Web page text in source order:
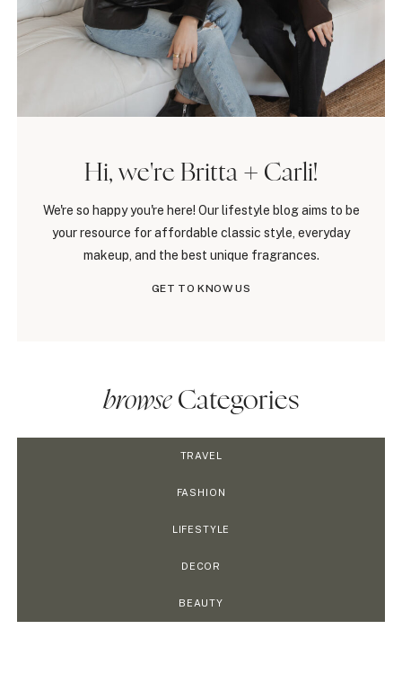
Hi, we're Britta + Carli!
We're so happy you're here! Our lifestyle blog aims to be
your resource for affordable classic style, everyday
makeup, and the best unique fragrances.
GET TO KNOW US
browseCategories
TRAVEL
FASHION
LIFESTYLE
DECOR
BEAUTY